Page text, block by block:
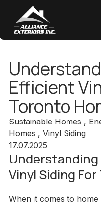
Efficient
Toronto
Sustainable Homes ,
Homes , Vinyl Siding
17.07.2025
Vinyl Siding
When it comes to